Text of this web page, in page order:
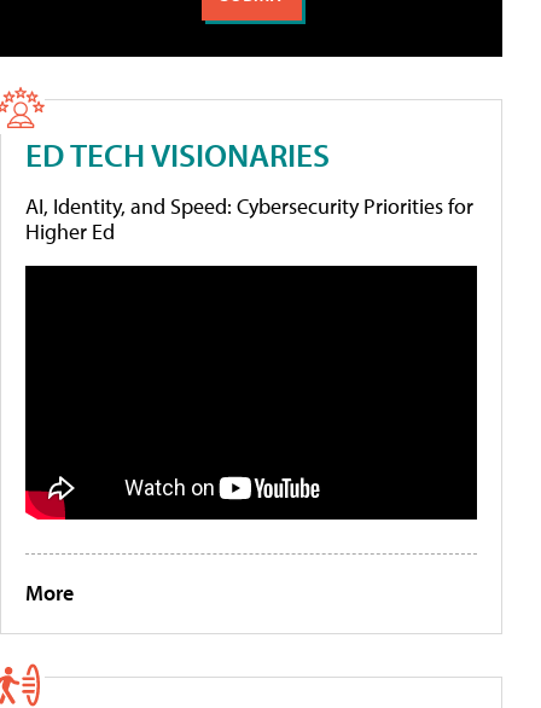
ED TECH VISIONARIES
AI, Identity, and Speed: Cybersecurity Priorities for
Higher Ed
More